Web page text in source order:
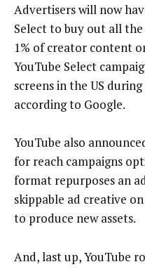
Advertisers will now
Select to buy out all
1% of creator content
YouTube Select
screens in the US
according to Google.
YouTube also
for reach campaigns
format repurposes an
skippable ad creative
to produce new assets.
And, last up, YouTube